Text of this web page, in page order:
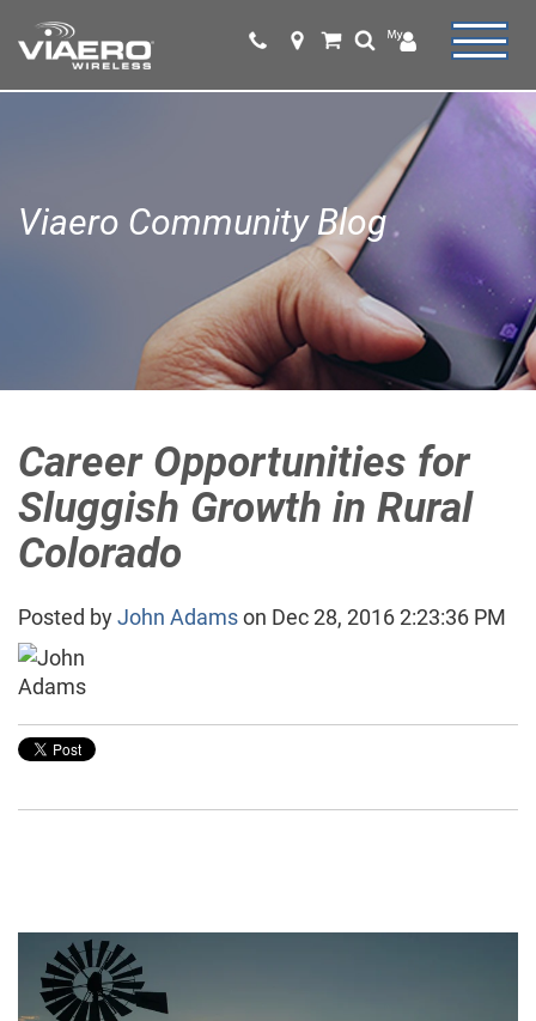
Viaero Community Blog
Career Opportunities for
Sluggish Growth in Rural
Colorado
Posted byJohn Adamson Dec 28, 2016 2:23:36 PM